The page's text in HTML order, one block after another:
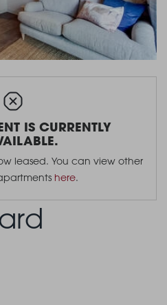
IS CURRENTLY
leased. You can view other
here.